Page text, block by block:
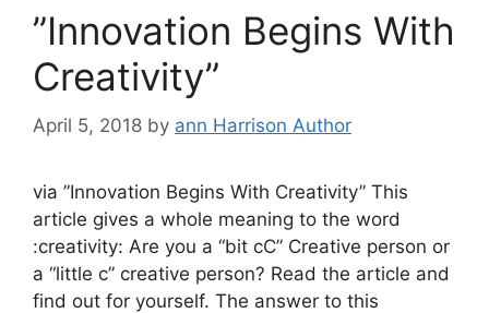
”Innovation Begins With
Creativity”
April 5, 2018 by ann Harrison Author
via ”Innovation Begins With Creativity” This
article gives a whole meaning to the word
:creativity: Are you a “bit cC” Creative person or
a “little c” creative person? Read the article and
find out for yourself. The answer to this